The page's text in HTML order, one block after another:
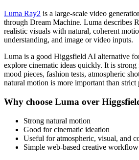
Luma Ray2 is a large-scale video
through Dream Machine. Luma describes
realistic visuals with natural, coherent
understanding, and image or video inputs.
Luma is a good Higgsfield AI alternative
explore cinematic ideas quickly. It is strong
mood pieces, fashion tests, atmospheric
natural motion is more important than strict
Why choose Luma over
Strong natural motion
Good for cinematic ideation
Useful for atmospheric, visual, and
Simple web-based creative workflow